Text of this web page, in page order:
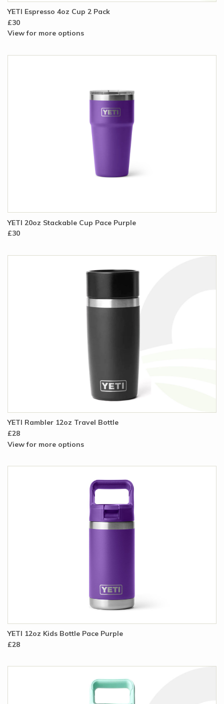
YETI Espresso 4oz Cup 2 Pack
£30
View for more options
YETI 20oz Stackable Cup Pace Purple
£30
YETI Rambler 12oz Travel Bottle
£28
View for more options
YETI 12oz Kids Bottle Pace Purple
£28